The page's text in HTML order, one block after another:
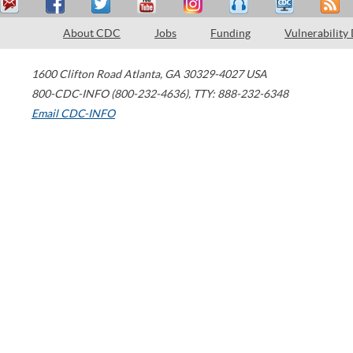
About CDC Jobs Funding Vulnerability
1600 Clifton Road Atlanta, GA 30329-4027 USA
800-CDC-INFO (800-232-4636), TTY: 888-232-6348
Email CDC-INFO